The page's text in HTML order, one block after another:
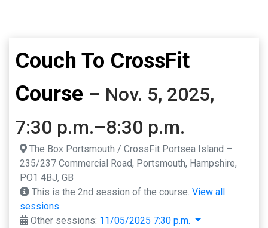
Couch To CrossFit
Course – Nov. 5, 2025,
7:30 p.m.–8:30 p.m.
The Box Portsmouth / CrossFit Portsea Island –
235/237 Commercial Road, Portsmouth, Hampshire,
PO1 4BJ, GB
This is the 2nd session of the course. View all
sessions.
Other sessions: 11/05/2025 7:30 p.m.